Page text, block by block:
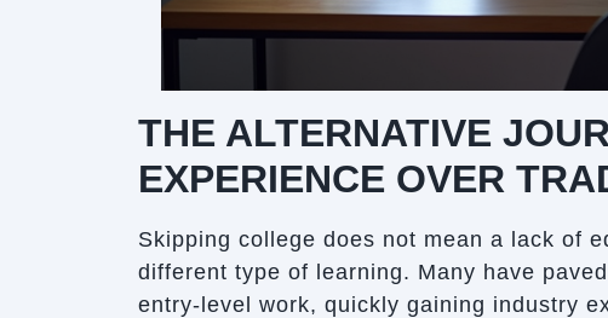
THE ALTERNATIVE
EXPERIENCE OVER
Skipping college does not mean a lack of
different type of learning. Many have
entry-level work, quickly gaining industry